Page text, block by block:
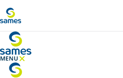
MENU
HIDE MENU